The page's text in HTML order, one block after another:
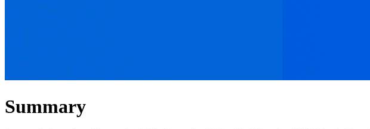
Summary